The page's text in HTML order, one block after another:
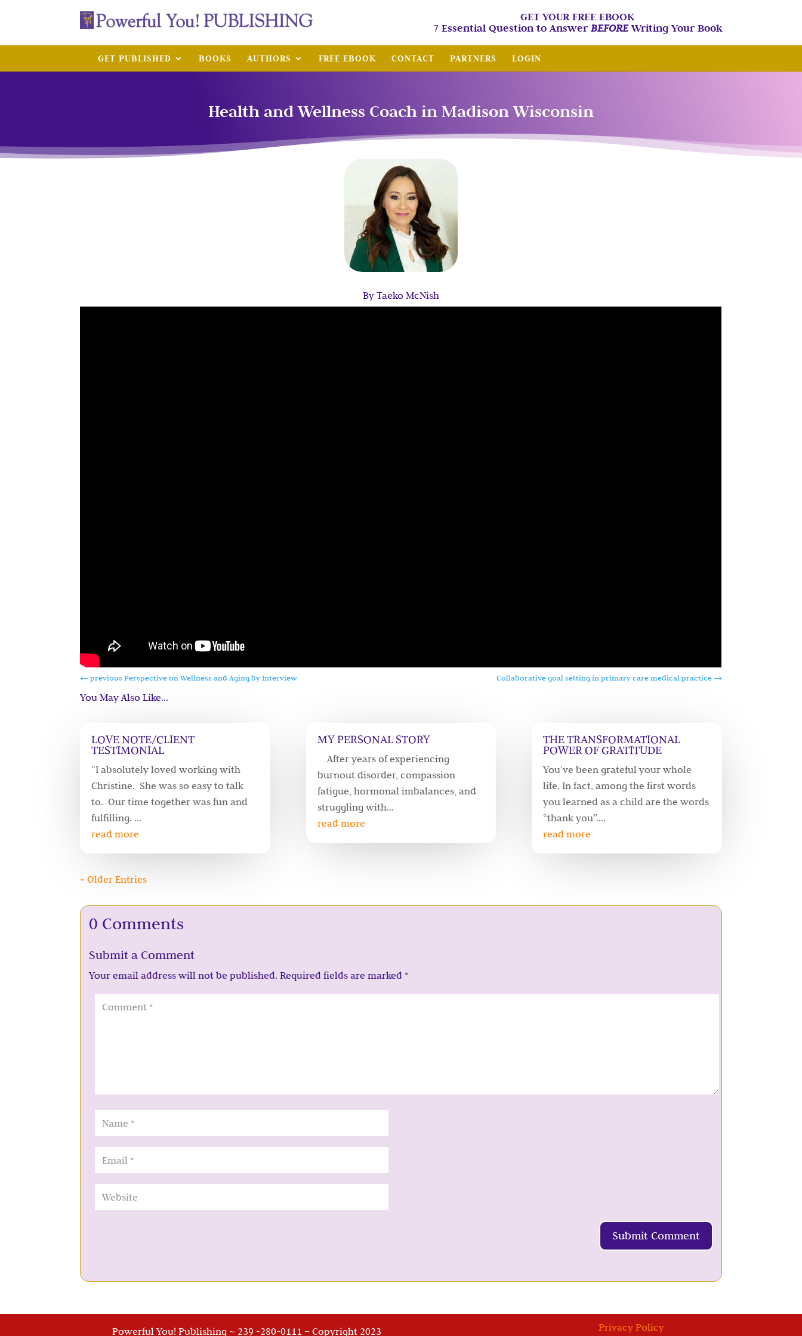
GET YOUR FREE EBOOK
7 Essential Question to AnswerBEFOREWriting Your Book
GET PUBLISHED BOOKS AUTHORS FREE EBOOK CONTACT PARTNERS LOGIN
Health and Wellness Coach in Madison Wisconsin
By Taeko McNish
←previous Perspective on Wellness and Aging by Interview Collaborative goal setting in primary care medical practice→
You May Also Like…
LOVE NOTE/CLIENT
TESTIMONIAL
“I absolutely loved working with
Christine. She was so easy to talk
to. Our time together was fun and
fulfilling. ...
read more
MY PERSONAL STORY
After years of experiencing
burnout disorder, compassion
fatigue, hormonal imbalances, and
struggling with...
read more
THE TRANSFORMATIONAL
POWER OF GRATITUDE
You’ve been grateful your whole
life. In fact, among the first words
you learned as a child are the words
“thank you”....
read more
« Older Entries
0 Comments
Submit a Comment
Your email address will not be published. Required fields are marked *
Submit Comment
Powerful You! Publishing ~ 239 -280-0111 – Copyright 2023 Privacy Policy